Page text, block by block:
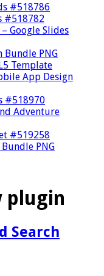
#518786
#518782
Google Slides
Bundle PNG
Template
App Design
#518970
Adventure
#519258
PNG
plugin
Search